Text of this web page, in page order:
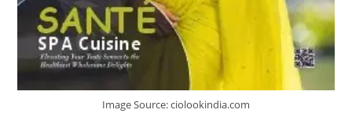
Image Source: ciolookindia.com